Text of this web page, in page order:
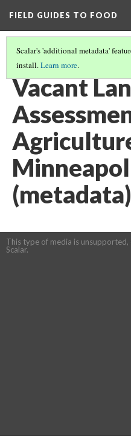
FIELD GUIDES TO FOOD
Scalar's 'additional metadata'
install.Learn more.
COMMUNITY &/OR URBAN
Vacant
(metadata)
This type of media is
Scalar.